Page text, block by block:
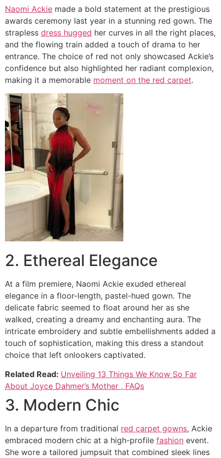
Naomi Ackie made a bold statement at the prestigious
awards ceremony last year in a stunning red gown. The
strapless dress hugged her curves in all the right places,
and the flowing train added a touch of drama to her
entrance. The choice of red not only showcased Ackie’s
confidence but also highlighted her radiant complexion,
making it a memorable moment on the red carpet.
2. Ethereal Elegance
At a film premiere, Naomi Ackie exuded ethereal
elegance in a floor-length, pastel-hued gown. The
delicate fabric seemed to float around her as she
walked, creating a dreamy and enchanting aura. The
intricate embroidery and subtle embellishments added a
touch of sophistication, making this dress a standout
choice that left onlookers captivated.
Related Read: Unveiling 13 Things We Know So Far
About Joyce Dahmer’s Mother , FAQs
3. Modern Chic
In a departure from traditional red carpet gowns, Ackie
embraced modern chic at a high-profile fashion event.
She wore a tailored jumpsuit that combined sleek lines